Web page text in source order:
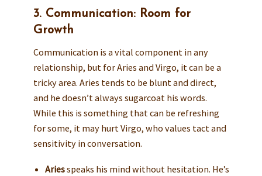
3. Communication: Room for
Growth
Communication is a vital component in any
relationship, but for Aries and Virgo, it can be a
tricky area. Aries tends to be blunt and direct,
and he doesn’t always sugarcoat his words.
While this is something that can be refreshing
for some, it may hurt Virgo, who values tact and
sensitivity in conversation.
Ariesspeaks his mind without hesitation. He’s